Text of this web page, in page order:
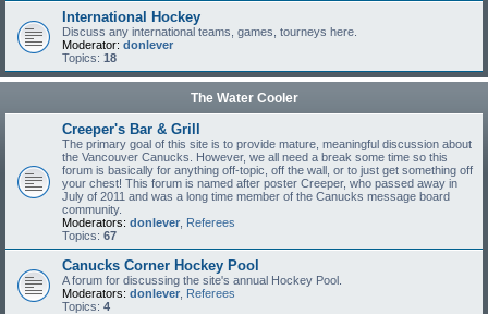
International Hockey
Discuss any international teams, games, tourneys here.
Moderator: donlever
Topics: 18
The Water Cooler
Creeper's Bar & Grill
The primary goal of this site is to provide mature, meaningful discussion about
the Vancouver Canucks. However, we all need a break some time so this
forum is basically for anything off-topic, off the wall, or to just get something off
your chest! This forum is named after poster Creeper, who passed away in
July of 2011 and was a long time member of the Canucks message board
community.
Moderators: donlever Referees
Topics: 67
Canucks Corner Hockey Pool
A forum for discussing the site's annual Hockey Pool.
Moderators: donlever Referees
Topics: 4